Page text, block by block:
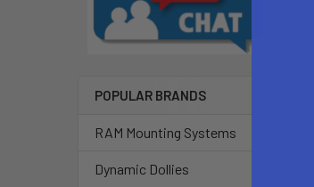
POPULAR BRANDS
RAM Mounting Systems
Dynamic Dollies